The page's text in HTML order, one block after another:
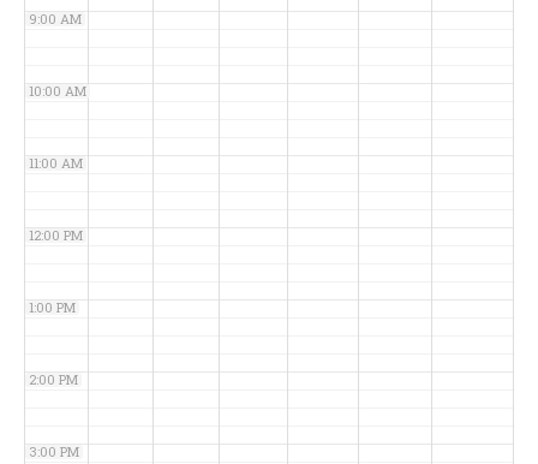
9:00 AM
10:00 AM
11:00 AM
12:00 PM
1:00 PM
2:00 PM
3:00 PM